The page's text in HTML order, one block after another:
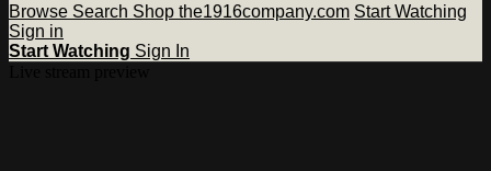
Browse Search Shop the1916company.com Start Watching
Sign in
Start Watching Sign In